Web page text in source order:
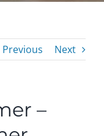
Previous Next
–